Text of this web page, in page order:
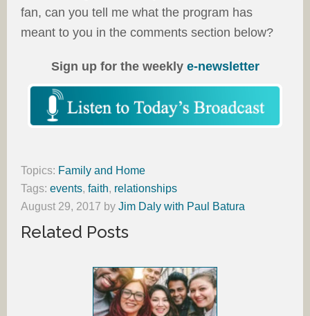
fan, can you tell me what the program has
meant to you in the comments section below?
Sign up for the weekly e-newsletter
Topics: Family and Home
Tags: events, faith, relationships
August 29, 2017 by Jim Daly with Paul Batura
Related Posts